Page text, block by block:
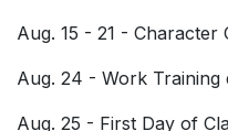
Aug. 15 - 21 - Character
Aug. 24 - Work Training
Aug. 25 - First Day of